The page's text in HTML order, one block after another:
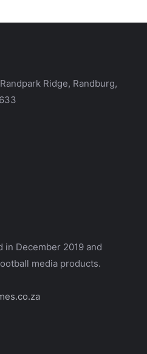
Ridge, Randburg,
in December 2019 and
media products.